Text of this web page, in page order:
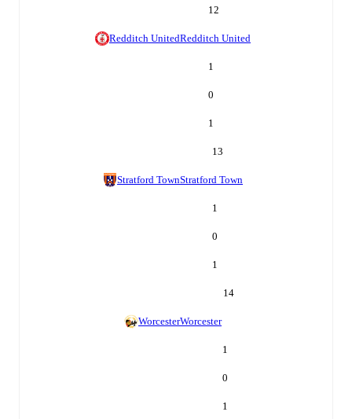
12
Redditch UnitedRedditch United
1
0
1
13
Stratford TownStratford Town
1
0
1
14
WorcesterWorcester
1
0
1